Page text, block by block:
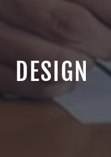
DESIGN